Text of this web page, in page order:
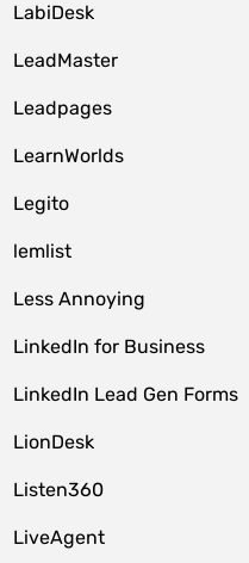
LabiDesk
LeadMaster
Leadpages
LearnWorlds
Legito
lemlist
Less Annoying
LinkedIn for Business
LinkedIn Lead Gen Forms
LionDesk
Listen360
LiveAgent